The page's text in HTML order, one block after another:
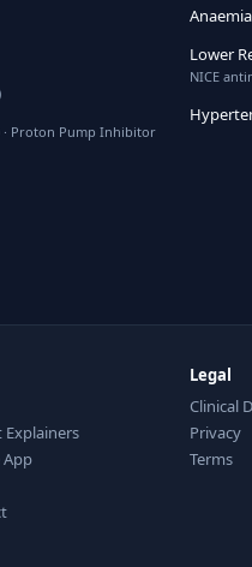
· Proton Pump Inhibitor
Lower
NICE
Explainers
Legal
Clinical
Privacy
Terms